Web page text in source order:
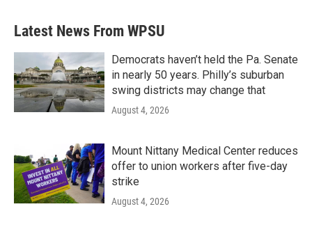
Latest News From WPSU
Democrats haven’t held the Pa. Senate
in nearly 50 years. Philly’s suburban
swing districts may change that
August 4, 2026
Mount Nittany Medical Center reduces
offer to union workers after five-day
strike
August 4, 2026